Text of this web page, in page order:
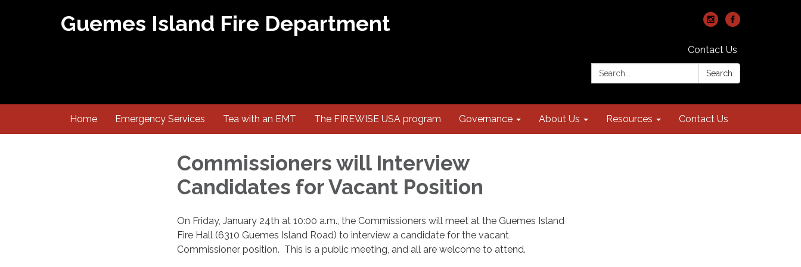
Guemes Island Fire Department
Contact Us
Search:
Search
Home Emergency Services Tea with an EMT The FIREWISE USA program Governance About Us Resources Contact Us
Commissioners will Interview
Candidates for Vacant Position
On Friday, January 24th at 10:00 a.m., the Commissioners will meet at the Guemes Island
Fire Hall (6310 Guemes Island Road) to interview a candidate for the vacant
Commissioner position. This is a public meeting, and all are welcome to attend.